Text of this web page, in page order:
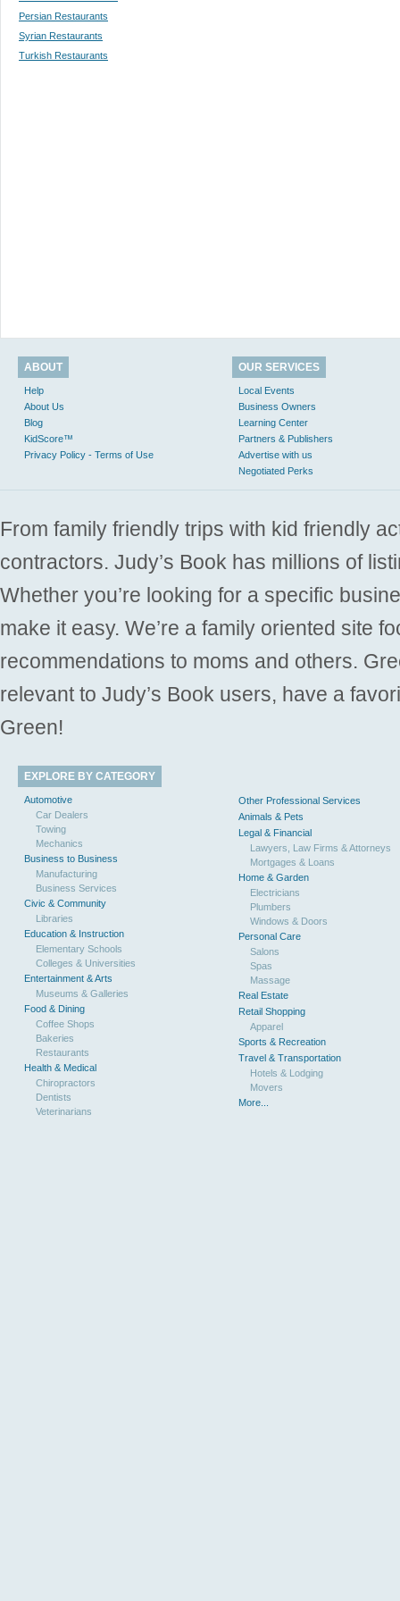
Persian Restaurants
Syrian Restaurants
Turkish Restaurants
ABOUT
Help
About Us
Blog
KidScore™
Privacy Policy - Terms of Use
OUR SERVICES
Local Events
Business Owners
Learning Center
Partners & Publishers
Advertise with us
Negotiated Perks
From family friendly trips with kid friendly
contractors. Judy’s Book has millions of
Whether you’re looking for a specific
make it easy. We’re a family oriented site
recommendations to moms and others.
relevant to Judy’s Book users, have a
Green!
EXPLORE BY CATEGORY
Automotive
Car Dealers
Towing
Mechanics
Business to Business
Manufacturing
Business Services
Civic & Community
Libraries
Education & Instruction
Elementary Schools
Colleges & Universities
Entertainment & Arts
Museums & Galleries
Food & Dining
Coffee Shops
Bakeries
Restaurants
Health & Medical
Chiropractors
Dentists
Veterinarians
Other Professional Services
Animals & Pets
Legal & Financial
Lawyers, Law Firms & Attorneys
Mortgages & Loans
Home & Garden
Electricians
Plumbers
Windows & Doors
Personal Care
Salons
Spas
Massage
Real Estate
Retail Shopping
Apparel
Sports & Recreation
Travel & Transportation
Hotels & Lodging
Movers
More...